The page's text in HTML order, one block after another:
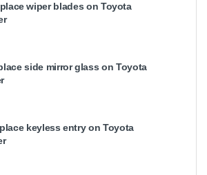
wiper blades on Toyota
side mirror glass on Toyota
keyless entry on Toyota